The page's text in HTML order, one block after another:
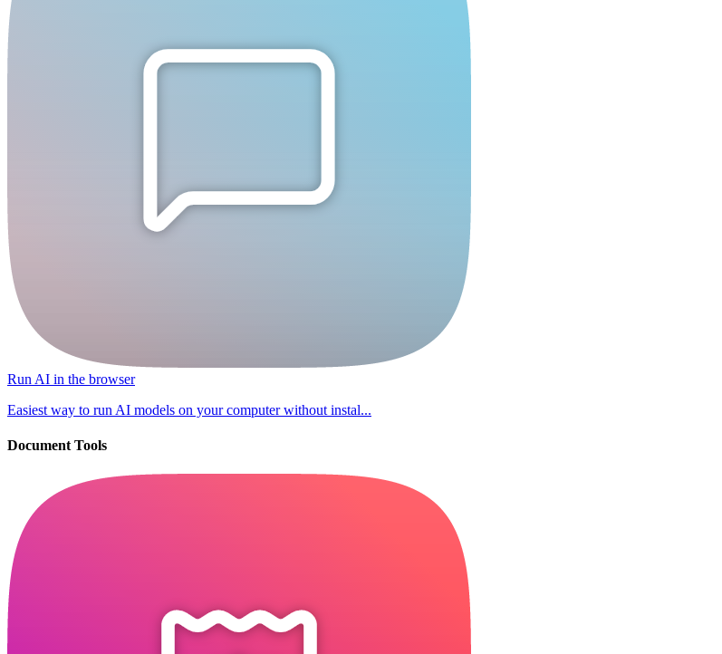
Run AI in the browser
Easiest way to run AI models on your computer without instal...
Document Tools